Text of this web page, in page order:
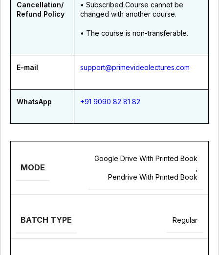
Cancellation/
Refund Policy
• Subscribed Course cannot be
changed with another course.
• The course is non-transferable.
E-mail support@primevideolectures.com
WhatsApp +91 9090 82 81 82
MODE
Google Drive With Printed Book
Pendrive With Printed Book
BATCH TYPE Regular